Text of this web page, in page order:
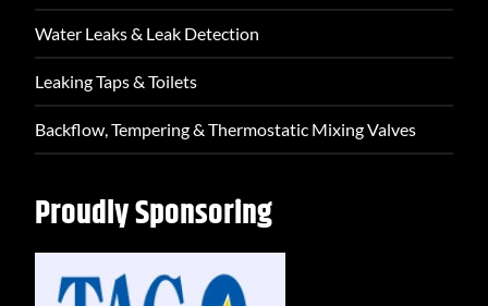
Water Leaks & Leak Detection
Leaking Taps & Toilets
Backflow, Tempering & Thermostatic Mixing Valves
Proudly Sponsoring